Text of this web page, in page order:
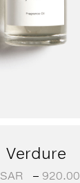
Verdure
SAR – 920.00